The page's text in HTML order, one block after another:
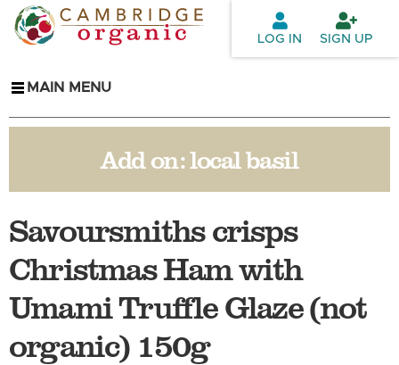
Skip to
main
LOG IN SIGN UP
MAIN MENU
Add on:local basil
Savoursmiths crisps
Christmas Ham with
Umami Truffle Glaze (not
organic) 150g